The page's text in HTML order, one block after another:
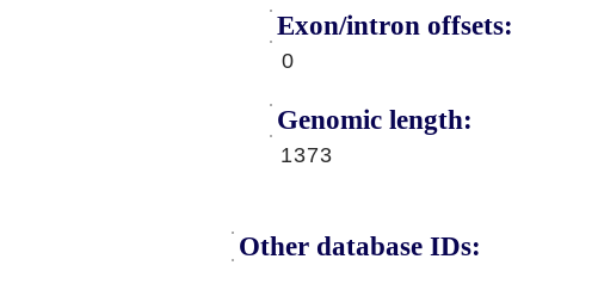
Exon/intron offsets:
0
Genomic length:
1373
Other database IDs: